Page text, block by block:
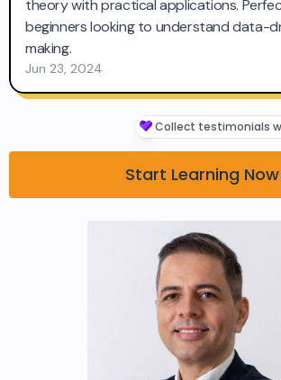
Start Learning Now